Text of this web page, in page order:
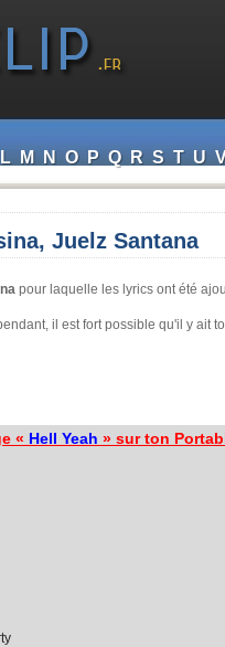
L M N O P Q R S T U
Juelz Santana
pour laquelle les lyrics ont été
il est fort possible qu'il y ait
« Hell Yeah » sur ton